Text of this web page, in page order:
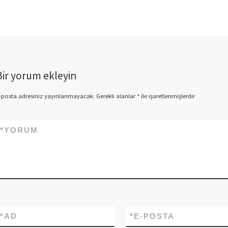
yorum ekleyin
posta adresiniz yayınlanmayacak. Gerekli alanlar*ile işaretlenmişlerdir
YORUM
*
AD
* E-POSTA
*